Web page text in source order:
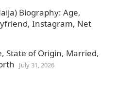
Biography: Age,
Instagram, Net
State of Origin, Married,
July 31, 2026